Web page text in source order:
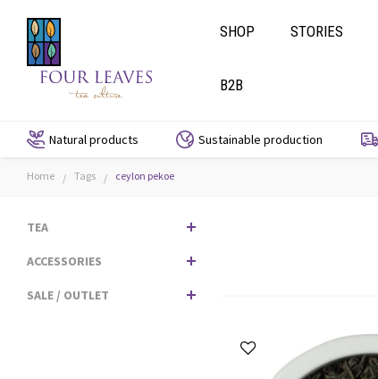
SHOP STORIES
B2B
Natural products Sustainable production
Home / Tags / ceylon pekoe
TEA
ACCESSORIES
SALE / OUTLET